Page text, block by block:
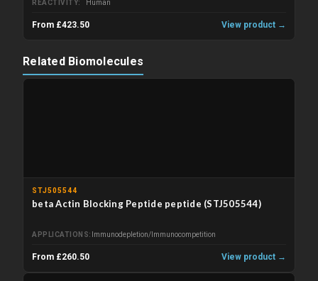
REACTIVITY
Human
From £423.50 View product →
Related Biomolecules
STJ505544
beta Actin Blocking Peptide peptide (STJ505544)
APPLICATIONS Immunodepletion/Immunocompetition
From £260.50 View product →